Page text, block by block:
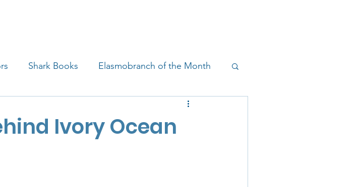
Shark Books Elasmobranch of the Month
Education & Outreach
Ivory Ocean